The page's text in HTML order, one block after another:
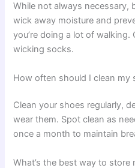
While not always necessary,
wick away moisture and
you’re doing a lot of
wicking socks.
How often should I clean my
Clean your shoes regularly,
wear them. Spot clean as
once a month to maintain
What’s the best way to store